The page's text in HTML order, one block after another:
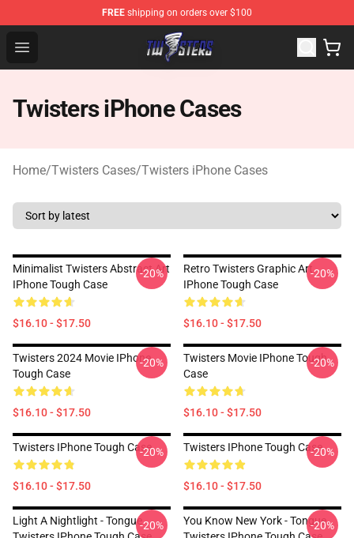
FREE shipping on orders over $100
Open menu
Twisters Store - Official Twisters Merchandise Shop
Twisters iPhone Cases
Home/Twisters Cases/Twisters iPhone Cases
Minimalist Twisters Abstract Art
IPhone Tough Case
$16.10 - $17.50
-20%
Retro Twisters Graphic Art
IPhone Tough Case
$16.10 - $17.50
-20%
Twisters 2024 Movie IPhone
Tough Case
$16.10 - $17.50
-20%
Twisters Movie IPhone Tough
Case
$16.10 - $17.50
-20%
Twisters IPhone Tough Case
$16.10 - $17.50
-20% Twisters IPhone Tough Case
$16.10 - $17.50
-20%
Light A Nightlight - Tongue-20%
You Know New York - Tongue
-20%